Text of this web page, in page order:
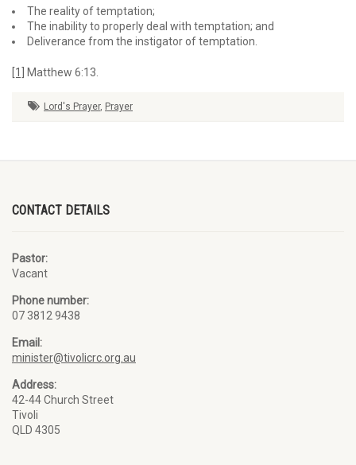
The reality of temptation;
The inability to properly deal with temptation; and
Deliverance from the instigator of temptation.
[1] Matthew 6:13.
Lord's Prayer, Prayer
CONTACT DETAILS
Pastor:
Vacant
Phone number:
07 3812 9438
Email:
minister@tivolicrc.org.au
Address:
42-44 Church Street
Tivoli
QLD 4305